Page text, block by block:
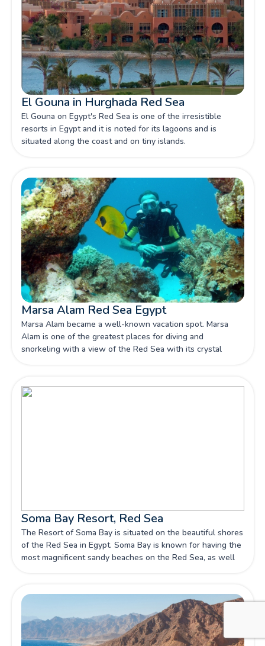
El Gouna in Hurghada Red Sea
El Gouna on Egypt's Red Sea is one of the irresistible
resorts in Egypt and it is noted for its lagoons and is
situated along the coast and on tiny islands.
Marsa Alam Red Sea Egypt
Marsa Alam became a well-known vacation spot. Marsa
Alam is one of the greatest places for diving and
snorkeling with a view of the Red Sea with its crystal
Soma Bay Resort, Red Sea
The Resort of Soma Bay is situated on the beautiful shores
of the Red Sea in Egypt. Soma Bay is known for having the
most magnificent sandy beaches on the Red Sea, as well